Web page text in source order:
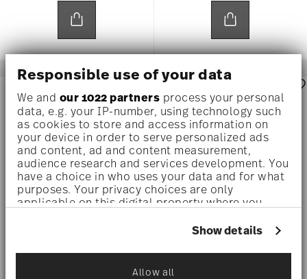
Responsible use of your data
We and our 1022 partners process your personal
data, e.g. your IP-number, using technology such
as cookies to store and access information on
your device in order to serve personalized ads
and content, ad and content measurement,
audience research and services development. You
have a choice in who uses your data and for what
purposes. Your privacy choices are only
applicable on this digital property where you
withdraw your consent any time from the Cookie
icon.
Show details
Allow all